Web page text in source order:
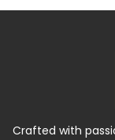
Crafted with